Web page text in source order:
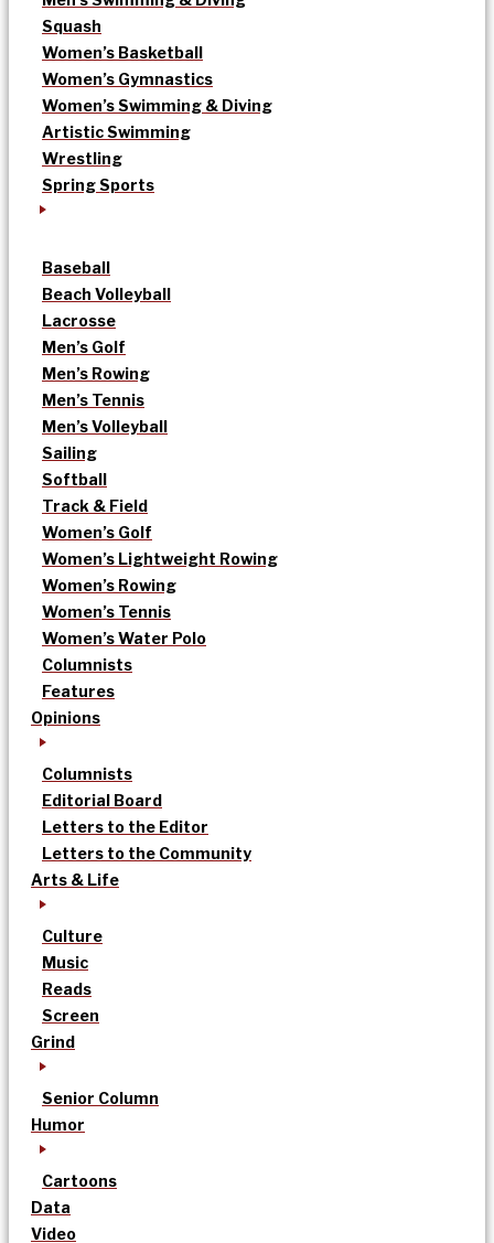
Squash
Women’s Basketball
Women’s Gymnastics
Women’s Swimming & Diving
Artistic Swimming
Wrestling
Spring Sports
Baseball
Beach Volleyball
Lacrosse
Men’s Golf
Men’s Rowing
Men’s Tennis
Men’s Volleyball
Sailing
Softball
Track & Field
Women’s Golf
Women’s Lightweight Rowing
Women’s Rowing
Women’s Tennis
Women’s Water Polo
Columnists
Features
Opinions
Columnists
Editorial Board
Letters to the Editor
Letters to the Community
Arts & Life
Culture
Music
Reads
Screen
Grind
Senior Column
Humor
Cartoons
Data
Video